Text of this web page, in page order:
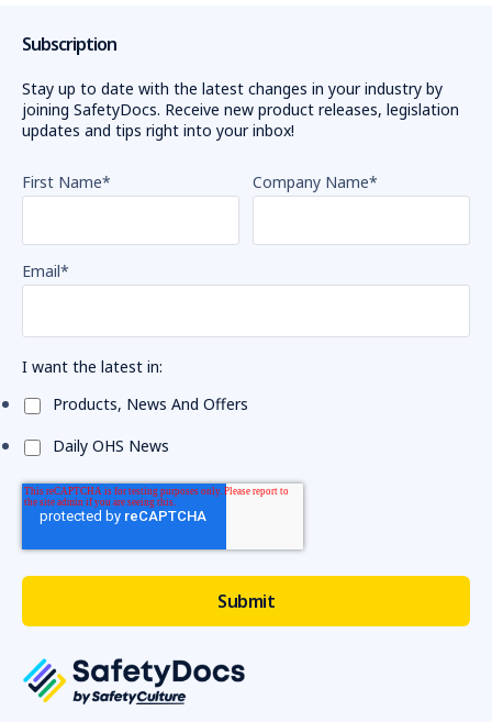
Subscription
Stay up to date with the latest changes in your industry by
joining SafetyDocs. Receive new product releases, legislation
updates and tips right into your inbox!
First Name* Company Name*
Email*
I want the latest in:
Products, News And Offers
Daily OHS News